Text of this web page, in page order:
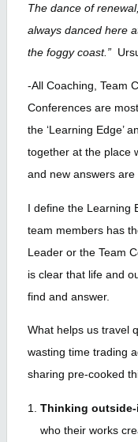
The dance of
always danced here
the foggy coast.”
-All Coaching, Team
Conferences are
the ‘Learning Edge’
together at the place
and new answers are
I define the Learning
team members has
Leader or the Team
is clear that life and
find and answer.
What helps us travel
wasting time trading
sharing pre-cooked
Thinking
who their works